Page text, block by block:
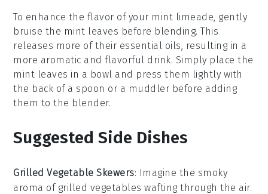
To enhance the flavor of your mint limeade, gently
bruise the mint leaves before blending. This
releases more of their essential oils, resulting in a
more aromatic and flavorful drink. Simply place the
mint leaves in a bowl and press them lightly with
the back of a spoon or a muddler before adding
them to the blender.
Suggested Side Dishes
Grilled Vegetable Skewers: Imagine the smoky
aroma of grilled vegetables wafting through the air.